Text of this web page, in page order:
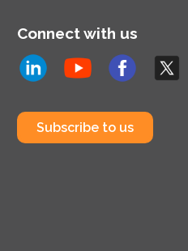
Connect with us
Subscribe to us